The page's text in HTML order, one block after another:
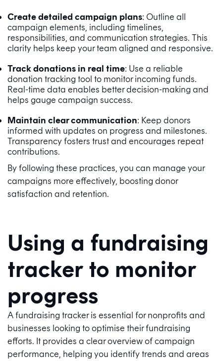
Create detailed campaign plans: Outline all
campaign elements, including timelines,
responsibilities, and communication strategies. This
clarity helps keep your team aligned and responsive.
Track donations in real time: Use a reliable
donation tracking tool to monitor incoming funds.
Real-time data enables better decision-making and
helps gauge campaign success.
Maintain clear communication: Keep donors
informed with updates on progress and milestones.
Transparency fosters trust and encourages repeat
contributions.
By following these practices, you can manage your
campaigns more effectively, boosting donor
satisfaction and retention.
Using a fundraising
tracker to monitor
progress
A fundraising tracker is essential for nonprofits and
businesses looking to optimise their fundraising
efforts. It provides a clear overview of campaign
performance, helping you identify trends and areas